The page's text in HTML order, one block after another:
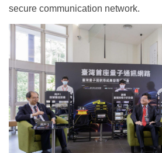
secure communication network.